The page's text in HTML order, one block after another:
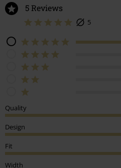
5 Reviews
5
Quality
Design
Fit
Width